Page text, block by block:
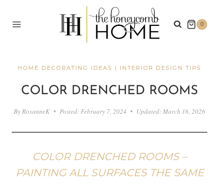
0
HOME DECORATING IDEAS | INTERIOR DESIGN TIPS
COLOR DRENCHED ROOMS
By RoxanneK Posted: February 7, 2024 Updated: March 16, 2026
COLOR DRENCHED ROOMS –
PAINTING ALL SURFACES THE SAME